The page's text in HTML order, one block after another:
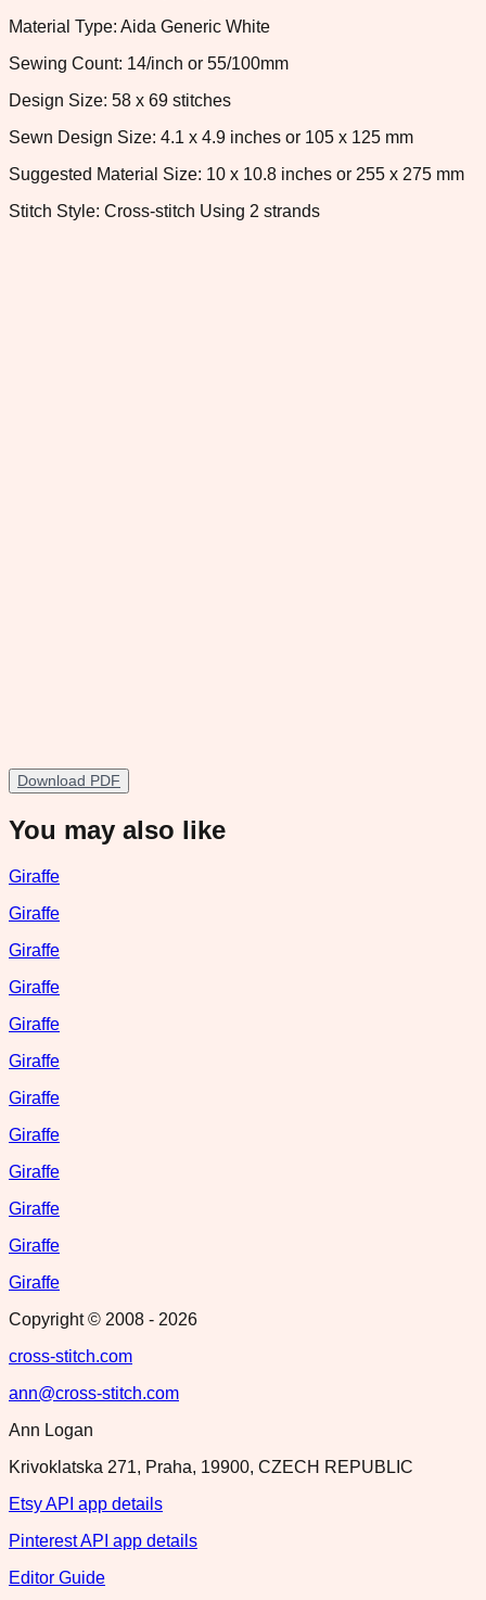
Material Type: Aida Generic White
Sewing Count: 14/inch or 55/100mm
Design Size: 58 x 69 stitches
Sewn Design Size: 4.1 x 4.9 inches or 105 x 125 mm
Suggested Material Size: 10 x 10.8 inches or 255 x 275 mm
Stitch Style: Cross-stitch Using 2 strands
Download PDF
You may also like
Giraffe
Giraffe
Giraffe
Giraffe
Giraffe
Giraffe
Giraffe
Giraffe
Giraffe
Giraffe
Giraffe
Giraffe
Copyright © 2008 - 2026
cross-stitch.com
ann@cross-stitch.com
Ann Logan
Krivoklatska 271, Praha, 19900, CZECH REPUBLIC
Etsy API app details
Pinterest API app details
Editor Guide